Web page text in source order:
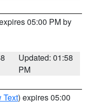
05:00 PM by
Updated: 01:58
PM
Text) expires 05:00